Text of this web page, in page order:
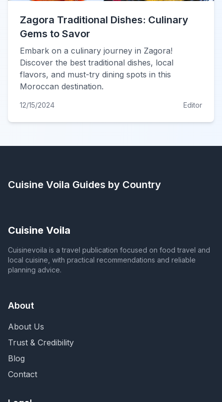
Zagora Traditional Dishes: Culinary
Gems to Savor
Embark on a culinary journey in Zagora!
Discover the best traditional dishes, local
flavors, and must-try dining spots in this
Moroccan destination.
12/15/2024 Editor
Cuisine Voila Guides by Country
Cuisine Voila
Cuisinevoila is a travel publication focused on food travel and
local cuisine, with practical recommendations and reliable
planning advice.
About
About Us
Trust & Credibility
Blog
Contact